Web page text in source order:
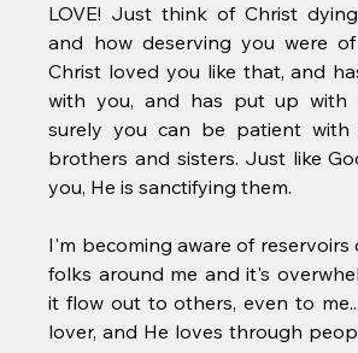
LOVE! Just think of Christ
and how deserving you were
Christ loved you like that, and
with you, and has put up with
surely you can be patient with
brothers and sisters. Just like
you, He is sanctifying them.
I'm becoming aware of reservoirs
folks around me and it's
it flow out to others, even to
lover, and He loves through